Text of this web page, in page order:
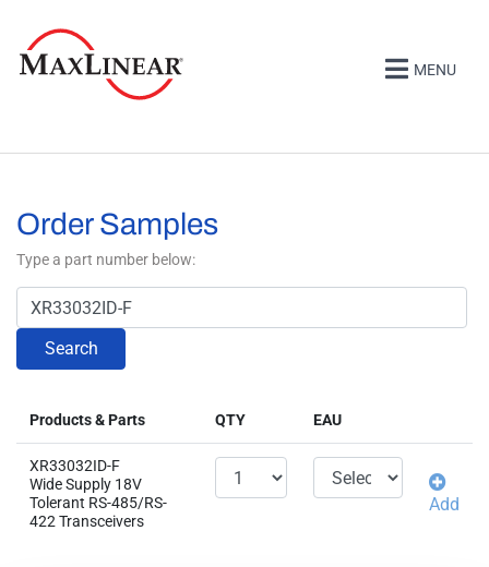
MENU
Order Samples
Type a part number below:
Search
Products & Parts QTY EAU
XR33032ID-F
Wide Supply 18V
Tolerant RS-485/RS-
422 Transceivers
Add